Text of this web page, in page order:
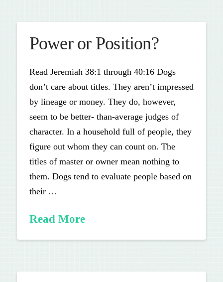
Power or Position?
Read Jeremiah 38:1 through 40:16 Dogs
don’t care about titles. They aren’t impressed
by lineage or money. They do, however,
seem to be better- than-average judges of
character. In a household full of people, they
figure out whom they can count on. The
titles of master or owner mean nothing to
them. Dogs tend to evaluate people based on
their …
Read More